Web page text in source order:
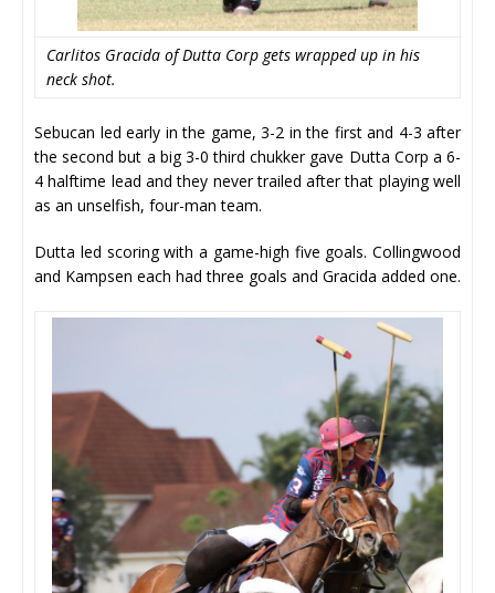
Carlitos Gracida of Dutta Corp gets wrapped up in his
neck shot.
Sebucan led early in the game, 3-2 in the first and 4-3 after
the second but a big 3-0 third chukker gave Dutta Corp a 6-
4 halftime lead and they never trailed after that playing well
as an unselfish, four-man team.
Dutta led scoring with a game-high five goals. Collingwood
and Kampsen each had three goals and Gracida added one.